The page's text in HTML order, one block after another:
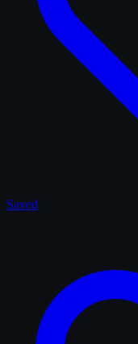
Saved